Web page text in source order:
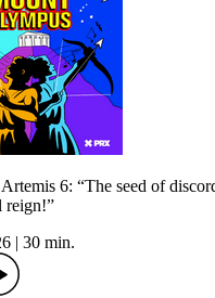
6: “The seed of
reign!”
| 30 min.